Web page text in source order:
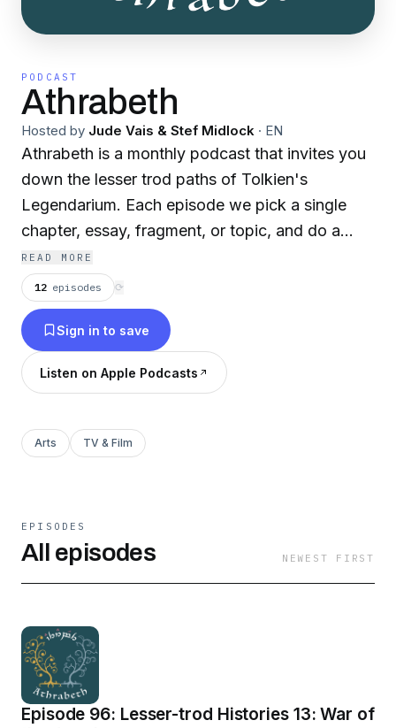
PODCAST
Athrabeth
Hosted by Jude Vais & Stef Midlock · EN
Athrabeth is a monthly podcast that invites you
down the lesser trod paths of Tolkien's
Legendarium. Each episode we pick a single
chapter, essay, fragment, or topic, and do a
deep dive, exploring it as both fans and
scholars.
READ MORE
12 episodes ⟳
Sign in to save
Listen on Apple Podcasts
Arts TV & Film
EPISODES
All episodes NEWEST FIRST
Episode 96: Lesser-trod Histories 13: War of